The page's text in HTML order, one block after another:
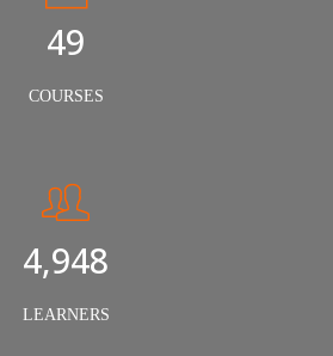
50
COURSES
5,000
LEARNERS